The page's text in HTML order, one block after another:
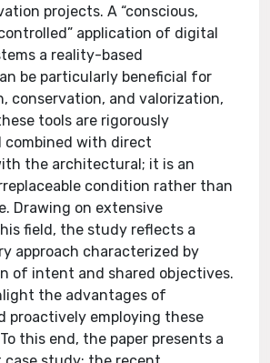
projects. A “conscious,
application of digital
a reality-based
be particularly beneficial for
conservation, and valorization,
tools are rigorously
combined with direct
the architectural; it is an
condition rather than
Drawing on extensive
field, the study reflects a
approach characterized by
of intent and shared objectives.
the advantages of
proactively employing these
this end, the paper presents a